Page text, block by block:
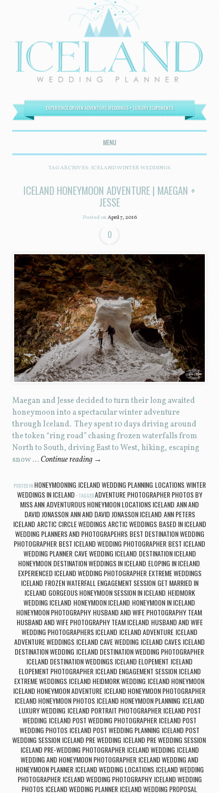
EXPERIENCE DRIVEN ADVENTURE WEDDINGS + LUXURY ELOPEMENTS
MENU
SKIP TO CONTENT
TAG ARCHIVES: ICELAND WINTER WEDDINGS
ICELAND HONEYMOON ADVENTURE | MAEGAN +
JESSE
Posted onApril 7, 2016
0
Maegan and Jesse decided to turn their long awaited
honeymoon into a spectacular winter adventure
through Iceland. They spent 10 days driving around
the token “ring road” chasing frozen waterfalls from
North to South, driving East to West, hiking, escaping
snow … Continue reading →
POSTED IN HONEYMOONING, ICELAND WEDDING PLANNING, LOCATIONS,WINTER
WEDDINGS IN ICELAND TAGGEDADVENTURE PHOTOGRAPHER PHOTOS BY
MISS ANN,ADVENTUROUS HONEYMOON LOCATIONS ICELAND,ANN AND
DAVID JONASSON,ANN AND DAVID JONASSON ICELAND,ANN PETERS
ICELAND,ARCTIC CIRCLE WEDDINGS,ARCTIC WEDDINGS, BASED IN ICELAND
WEDDING PLANNERS AND PHOTOGRAPEHRS, BEST DESTINATION WEDDING
PHOTOGRAPHER, BEST ICELAND WEDDING PHOTOGRAPHER, BEST ICELAND
WEDDING PLANNER, CAVE WEDDING ICELAND, DESTINATION ICELAND
HONEYMOON, DESTINATION WEDDINGS IN ICELAND, ELOPING IN ICELAND,
EXPERIENCED ICELAND WEDDING PHOTOGRAPHER, EXTREME WEDDINGS
ICELAND, FROZEN WATERFALL ENGAGEMENT SESSION, GET MARRIED IN
ICELAND, GORGEOUS HONEYMOON SESSION IN ICELAND, HEIDMORK
WEDDING ICELAND, HONEYMOON ICELAND, HONEYMOON IN ICELAND,
HONEYMOON PHOTOGRAPHY, HUSBAND AND WIFE PHOTOGRAPHY TEAM,
HUSBAND AND WIFE PHOTOGRAPHY TEAM ICELAND, HUSBAND AND WIFE
WEDDING PHOTOGRAPHERS ICELAND, ICELAND ADVENTURE, ICELAND
ADVENTURE WEDDINGS, ICELAND CAVE WEDDING, ICELAND CAVES, ICELAND
DESTINATION WEDDING, ICELAND DESTINATION WEDDING PHOTOGRAPHER,
ICELAND DESTINATION WEDDINGS, ICELAND ELOPEMENT, ICELAND
ELOPEMENT PHOTOGRAPHER, ICELAND ENGAGEMENT SESSION, ICELAND
EXTREME WEDDINGS, ICELAND HEIDMORK WEDDING, ICELAND HONEYMOON,
ICELAND HONEYMOON ADVENTURE, ICELAND HONEYMOON PHOTOGRAPHER,
ICELAND HONEYMOON PHOTOS, ICELAND HONEYMOON PLANNING, ICELAND
LUXURY WEDDING, ICELAND PORTRAIT PHOTOGRAPHER, ICELAND POST
WEDDING, ICELAND POST WEDDING PHOTOGRAPHER, ICELAND POST
WEDDING PHOTOS, ICELAND POST WEDDING PLANNING, ICELAND POST
WEDDING SESSION, ICELAND PRE WEDDING, ICELAND PRE WEDDING SESSION,
ICELAND PRE-WEDDING PHOTOGRAPHER, ICELAND WEDDING, ICELAND
WEDDING AND HONEYMOON PHOTOGRAPHER, ICELAND WEDDING AND
HONEYMOON PLANNER, ICELAND WEDDING LOCATIONS, ICELAND WEDDING
PHOTOGRAPHER, ICELAND WEDDING PHOTOGRAPHY, ICELAND WEDDING
PHOTOS, ICELAND WEDDING PLANNER, ICELAND WEDDING PROPOSAL,